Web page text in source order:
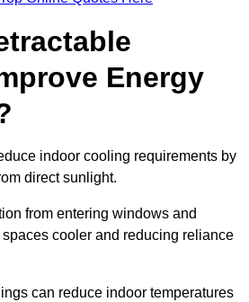
Energy
indoor cooling requirements by
direct sunlight.
from entering windows and
cooler and reducing reliance
can reduce indoor temperatures